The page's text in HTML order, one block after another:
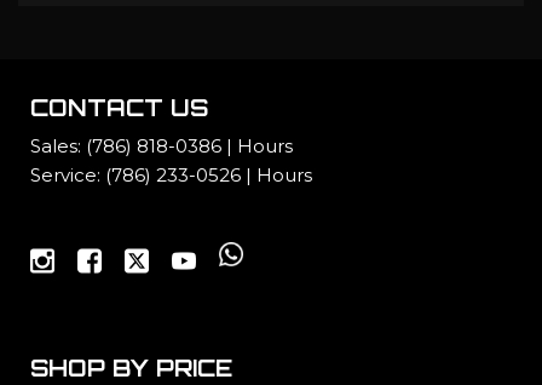
CONTACT US
Sales: (786) 818-0386 | Hours
Service: (786) 233-0526 | Hours
SHOP BY PRICE